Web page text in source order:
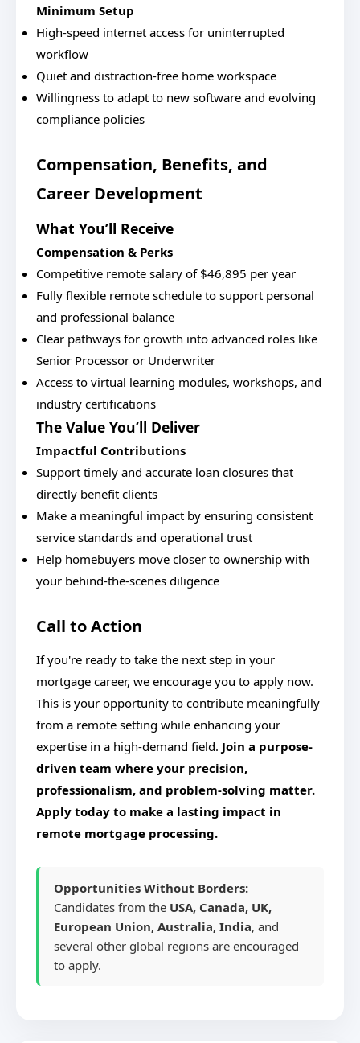
Minimum Setup
High-speed internet access for uninterrupted
workflow
Quiet and distraction-free home workspace
Willingness to adapt to new software and evolving
compliance policies
Compensation, Benefits, and
Career Development
What You’ll Receive
Compensation & Perks
Competitive remote salary of $46,895 per year
Fully flexible remote schedule to support personal
and professional balance
Clear pathways for growth into advanced roles like
Senior Processor or Underwriter
Access to virtual learning modules, workshops, and
industry certifications
The Value You’ll Deliver
Impactful Contributions
Support timely and accurate loan closures that
directly benefit clients
Make a meaningful impact by ensuring consistent
service standards and operational trust
Help homebuyers move closer to ownership with
your behind-the-scenes diligence
Call to Action
If you're ready to take the next step in your
mortgage career, we encourage you to apply now.
This is your opportunity to contribute meaningfully
from a remote setting while enhancing your
expertise in a high-demand field. Join a purpose-
driven team where your precision,
professionalism, and problem-solving matter.
Apply today to make a lasting impact in
remote mortgage processing.
Opportunities Without Borders:
Candidates from the USA, Canada, UK,
European Union, Australia, India, and
several other global regions are encouraged
to apply.